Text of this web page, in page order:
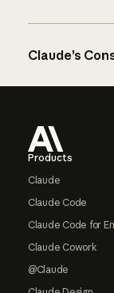
Claude’s
Products
Claude
Claude Code
Claude Code for
Claude Cowork
@Claude